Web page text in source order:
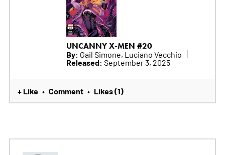
UNCANNY X-MEN #20
By: Gail Simone, Luciano Vecchio
Released: September 3, 2025
+ Like • Comment • Likes (1)